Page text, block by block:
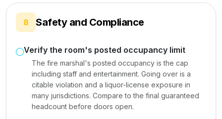
8 Safety and Compliance
Verify the room's posted occupancy limit
The fire marshal's posted occupancy is the cap
including staff and entertainment. Going over is a
citable violation and a liquor-license exposure in
many jurisdictions. Compare to the final guaranteed
headcount before doors open.